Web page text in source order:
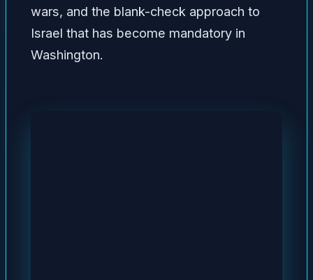
wars, and the blank-check approach to
Israel that has become mandatory in
Washington.